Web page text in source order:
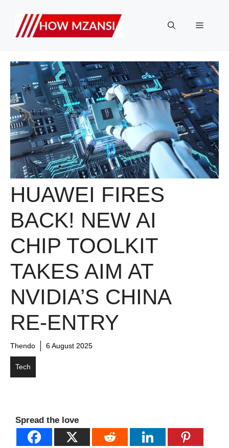
content
Menu
HUAWEI FIRES
BACK! NEW AI
CHIP TOOLKIT
TAKES AIM AT
NVIDIA’S CHINA
RE-ENTRY
Thendo 6 August 2025
Tech
Spread the love